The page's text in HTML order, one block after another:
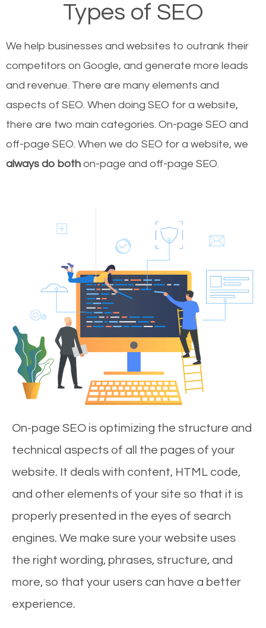
Types of SEO
We help businesses and websites to outrank their
competitors on Google, and generate more leads
and revenue. There are many elements and
aspects of SEO. When doing SEO for a website,
there are two main categories. On-page SEO and
off-page SEO. When we do SEO for a website, we
always do both on-page and off-page SEO.
On-page SEO is optimizing the structure and
technical aspects of all the pages of your
website. It deals with content, HTML code,
and other elements of your site so that it is
properly presented in the eyes of search
engines. We make sure your website uses
the right wording, phrases, structure, and
more, so that your users can have a better
experience.